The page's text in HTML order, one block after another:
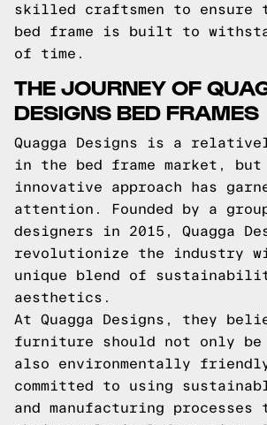
skilled craftsmen to ensure
bed frame is built to
of time.
THE JOURNEY OF
DESIGNS BED FRAMES
Quagga Designs is a
in the bed frame market,
innovative approach has
attention. Founded by a
designers in 2015, Quagga
revolutionize the industry
unique blend of
aesthetics.
At Quagga Designs, they
furniture should not only
also environmentally
committed to using
and manufacturing processes